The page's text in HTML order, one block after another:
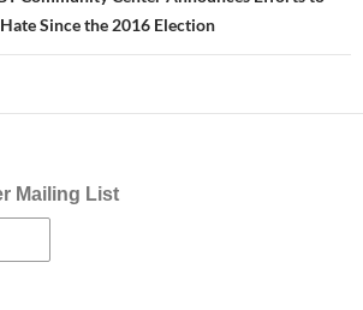
Since the 2016 Election
Mailing List